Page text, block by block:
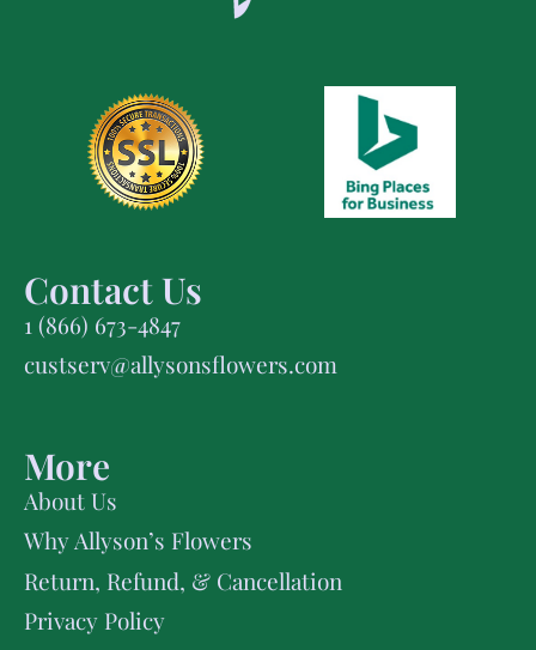
Contact Us
1 (866) 673-4847
custserv@allysonsflowers.com
More
About Us
Why Allyson’s Flowers
Return, Refund, & Cancellation
Privacy Policy